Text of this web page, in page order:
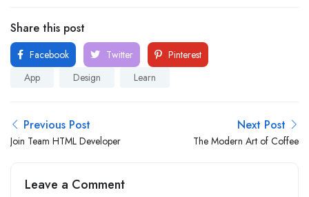
Share this post
Facebook Twitter
Pinterest
App
Design Learn
Previous Post
Join Team HTML Developer
Next Post
The Modern Art of Coffee
Leave a Comment